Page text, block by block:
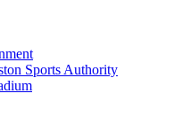
Sports Authority